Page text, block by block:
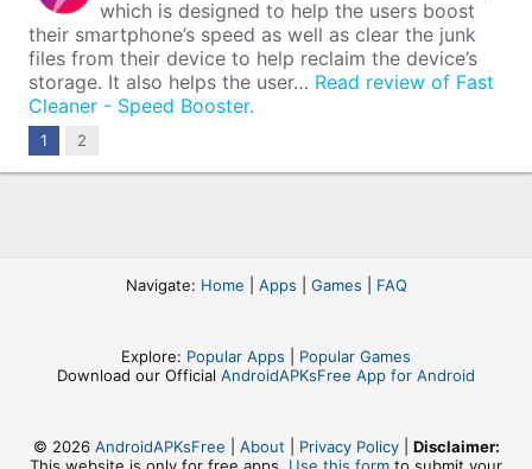
which is designed to help the users boost
their smartphone’s speed as well as clear the junk
files from their device to help reclaim the device’s
storage. It also helps the user… Read review of Fast
Cleaner - Speed Booster.
1 2
Navigate: Home Apps Games FAQ
Explore: Popular Apps
Popular Games
Download our Official AndroidAPKsFree App for Android
© 2026 AndroidAPKsFree About Privacy Policy| Disclaimer: